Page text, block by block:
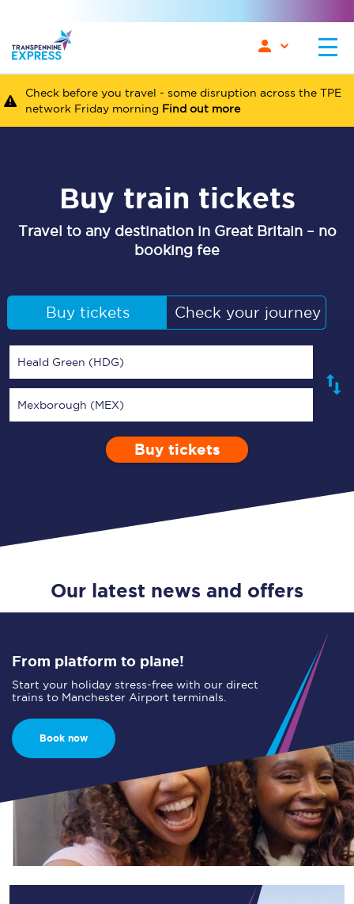
Check before you travel - some disruption across the TPE
network Friday morning Find out more
Buy train tickets
Travel to any destination in Great Britain – no
booking fee
Buy tickets Check your journey
Heald Green (HDG)
Mexborough (MEX)
Enter a station...
Depart after
Open Return
0 Children (5-15)
Buy tickets
Our latest news and offers
From platform to plane!
Start your holiday stress-free with our direct
trains to Manchester Airport terminals.
Book now